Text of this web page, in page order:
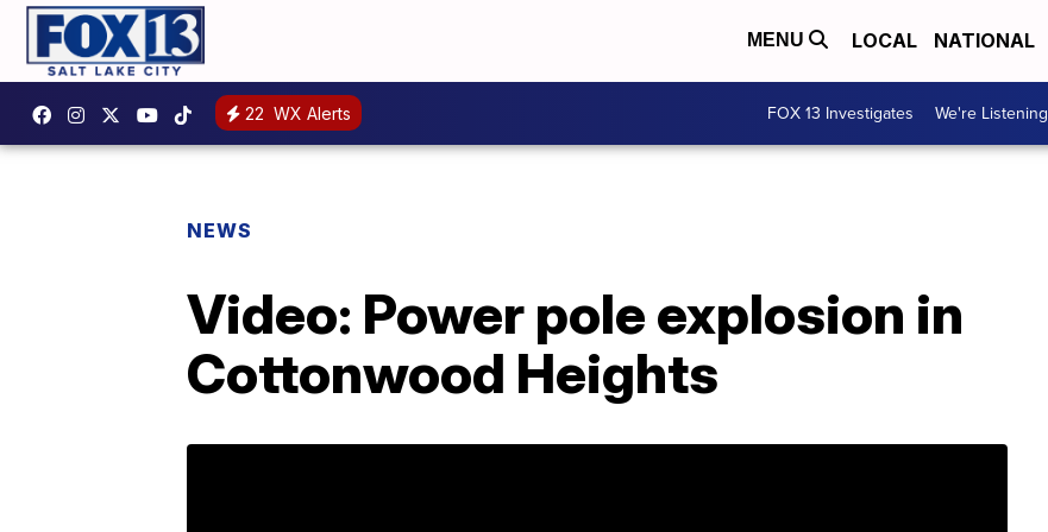
MENU LOCAL NATIONAL
22 WX Alerts FOX 13 Investigates We're Listening
NEWS
Video: Power pole explosion in
Cottonwood Heights